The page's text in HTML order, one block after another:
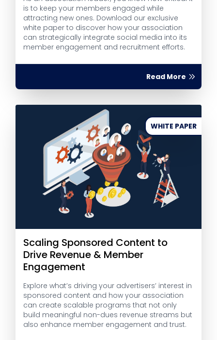
is to keep your members engaged while
attracting new ones. Download our exclusive
white paper to discover how your association
can strategically integrate social media into its
member engagement and recruitment efforts.
Read More
WHITE PAPER
Scaling Sponsored Content to
Drive Revenue & Member
Engagement
Explore what’s driving your advertisers’ interest in
sponsored content and how your association
can create scalable programs that not only
build meaningful non-dues revenue streams but
also enhance member engagement and trust.